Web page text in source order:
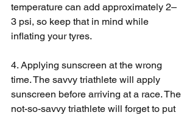
temperature can add approximately 2–
3 psi, so keep that in mind while
inflating your tyres.
4. Applying sunscreen at the wrong
time. The savvy triathlete will apply
sunscreen before arriving at a race. The
not-so-savvy triathlete will forget to put